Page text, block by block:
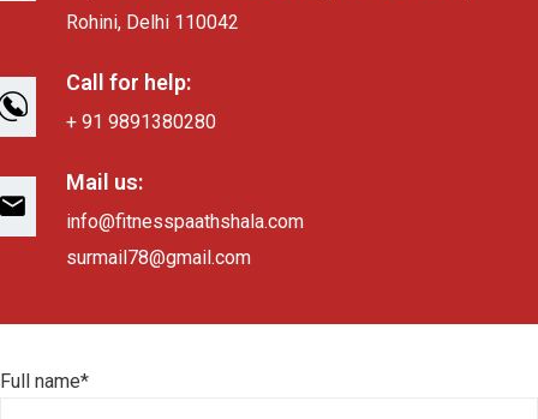
Rohini, Delhi 110042
Call for help:
+ 91 9891380280
Mail us:
info@fitnesspaathshala.com
surmail78@gmail.com
Full name*